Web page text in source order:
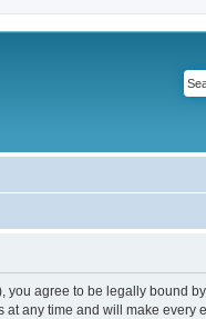
you agree to be legally bound
any time and will make every